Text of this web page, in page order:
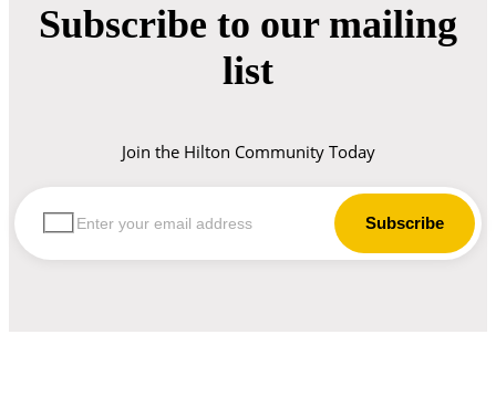
Subscribe to our mailing
list
Join the Hilton Community Today